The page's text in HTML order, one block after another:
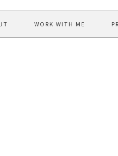
WORK WITH ME